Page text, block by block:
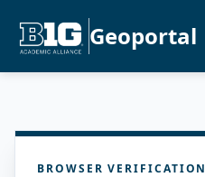
Geoportal
BROWSER VERIFICATION